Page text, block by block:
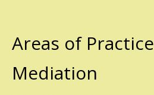
Areas of Practice
Mediation